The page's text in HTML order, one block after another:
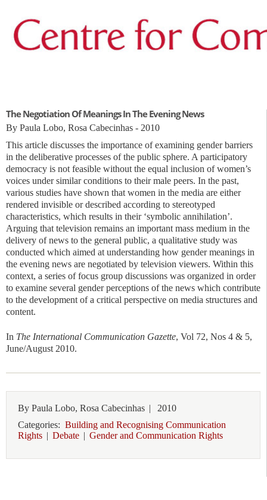
The Negotiation Of Meanings In The Evening News
By Paula Lobo, Rosa Cabecinhas - 2010
This article discusses the importance of examining gender barriers
in the deliberative processes of the public sphere. A participatory
democracy is not feasible without the equal inclusion of women’s
voices under similar conditions to their male peers. In the past,
various studies have shown that women in the media are either
rendered invisible or described according to stereotyped
characteristics, which results in their ‘symbolic annihilation’.
Arguing that television remains an important mass medium in the
delivery of news to the general public, a qualitative study was
conducted which aimed at understanding how gender meanings in
the evening news are negotiated by television viewers. Within this
context, a series of focus group discussions was organized in order
to examine several gender perceptions of the news which contribute
to the development of a critical perspective on media structures and
content.
In The International Communication Gazette, Vol 72, Nos 4 & 5,
June/August 2010.
By Paula Lobo, Rosa Cabecinhas |
2010
Categories: Building and Recognising Communication
Rights | Debate | Gender and Communication Rights